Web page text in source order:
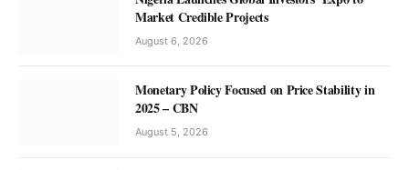
FCTA Reaffirms Commitment to
Market Credible Projects
August 6, 2026
Monetary Policy Focused on Price Stability in
2025 – CBN
August 5, 2026